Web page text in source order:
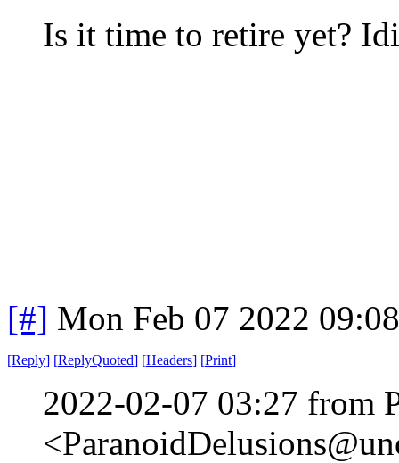
Is it time to retire yet?
[#] Mon Feb 07 2022
[Reply] [ReplyQuoted] [Headers] [Print]
2022-02-07 03:27 from